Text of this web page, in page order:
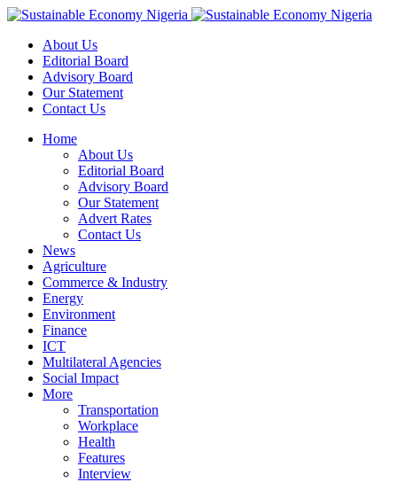
About Us
Editorial Board
Advisory Board
Our Statement
Contact Us
Home
About Us
Editorial Board
Advisory Board
Our Statement
Advert Rates
Contact Us
News
Agriculture
Commerce & Industry
Energy
Environment
Finance
ICT
Multilateral Agencies
Social Impact
More
Transportation
Workplace
Health
Features
Interview